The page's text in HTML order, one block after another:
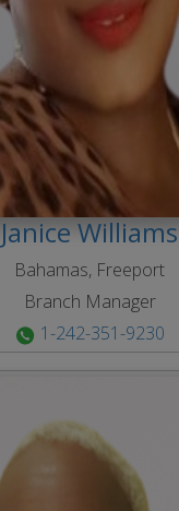
JaniceWilliams
Bahamas, Freeport
Branch Manager
1-242-351-9230